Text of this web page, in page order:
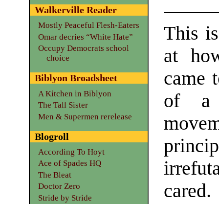
This
at
came
of a
cared.
Walkerville Reader
Mostly Peaceful Flesh-Eaters
Omar decries “White Hate”
Occupy Democrats school
choice
Biblyon Broadsheet
A Kitchen in Biblyon
The Tall Sister
Men & Supermen rerelease
Blogroll
According To Hoyt
Ace of Spades HQ
The Bleat
Doctor Zero
Stride by Stride